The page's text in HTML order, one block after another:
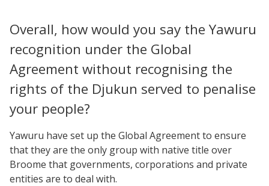
Overall, how would you say the Yawuru
recognition under the Global
Agreement without recognising the
rights of the Djukun served to penalise
your people?
Yawuru have set up the Global Agreement to ensure
that they are the only group with native title over
Broome that governments, corporations and private
entities are to deal with.